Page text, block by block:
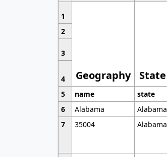
1
Geography State
2
3
4
5
name state
6
Alabama Alabama
7
35004 Alabama